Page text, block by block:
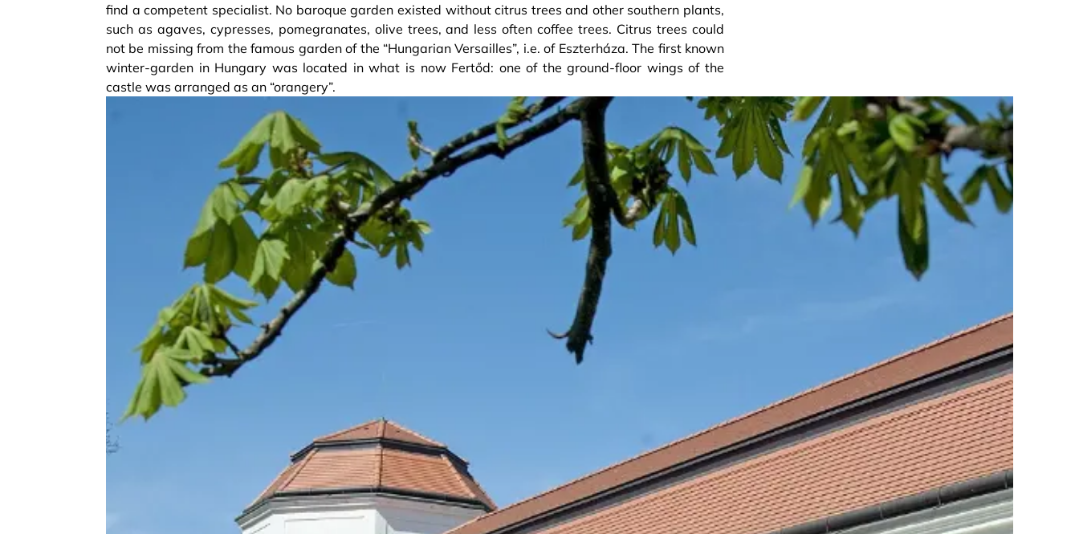
find a competent specialist. No baroque garden existed without citrus trees and other southern plants,
such as agaves, cypresses, pomegranates, olive trees, and less often coffee trees. Citrus trees could
not be missing from the famous garden of the “Hungarian Versailles”, i.e. of Eszterháza. The first known
winter-garden in Hungary was located in what is now Fertőd: one of the ground-floor wings of the
castle was arranged as an “orangery”.